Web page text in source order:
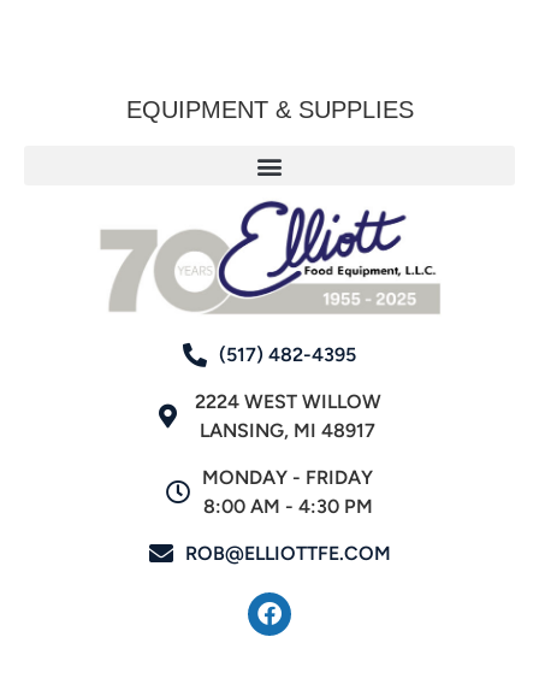
EQUIPMENT & SUPPLIES
(517) 482-4395
2224 WEST WILLOW
LANSING, MI 48917
MONDAY - FRIDAY
8:00 AM - 4:30 PM
ROB@ELLIOTTFE.COM